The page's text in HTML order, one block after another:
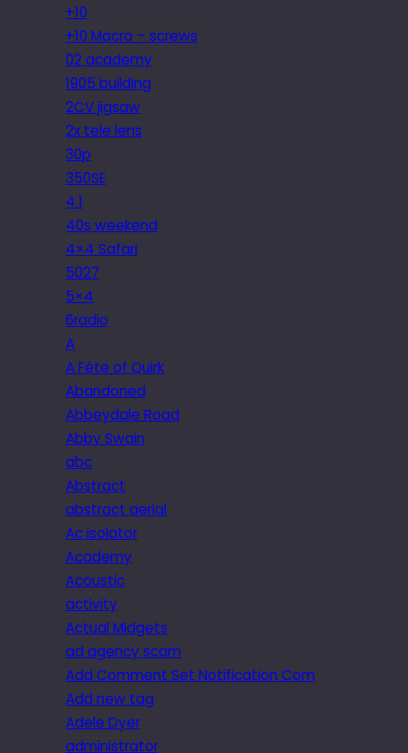
+10
+10 Macro – screws
02 academy
1905 building
2CV jigsaw
2x tele lens
30p
350SE
4.1
40s weekend
4×4 Safari
5027
5×4
6radio
A
A Fête of Quirk
Abandoned
Abbeydale Road
Abby Swain
abc
Abstract
abstract aerial
Ac isolator
Academy
Acoustic
activity
Actual Midgets
ad agency scam
Add Comment Set Notification Com
Add new tag
Adele Dyer
administrator